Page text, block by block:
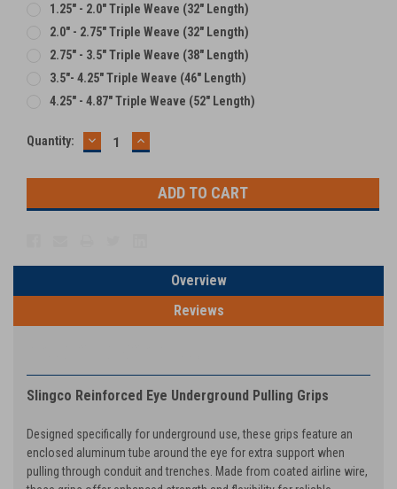
1.25" - 2.0" Triple Weave (32" Length)
2.0" - 2.75" Triple Weave (32" Length)
2.75" - 3.5" Triple Weave (38" Length)
3.5"- 4.25" Triple Weave (46" Length)
4.25" - 4.87" Triple Weave (52" Length)
Current
Quantity: DECREASE
QUANTITY:
INCREASE
QUANTITY:
Overview
Reviews
Slingco Reinforced Eye Underground Pulling Grips
Designed specifically for underground use, these grips feature an
enclosed aluminum tube around the eye for extra support when
pulling through conduit and trenches. Made from coated airline wire,